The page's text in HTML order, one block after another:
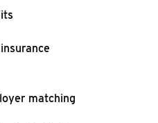
matching